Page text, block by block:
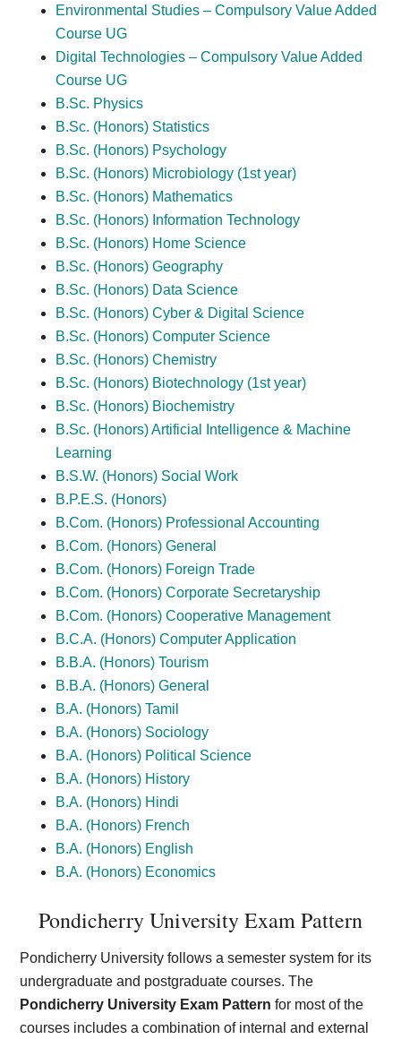
Environmental Studies – Compulsory Value Added
Course UG
Digital Technologies – Compulsory Value Added
Course UG
B.Sc. Physics
B.Sc. (Honors) Statistics
B.Sc. (Honors) Psychology
B.Sc. (Honors) Microbiology (1st year)
B.Sc. (Honors) Mathematics
B.Sc. (Honors) Information Technology
B.Sc. (Honors) Home Science
B.Sc. (Honors) Geography
B.Sc. (Honors) Data Science
B.Sc. (Honors) Cyber & Digital Science
B.Sc. (Honors) Computer Science
B.Sc. (Honors) Chemistry
B.Sc. (Honors) Biotechnology (1st year)
B.Sc. (Honors) Biochemistry
B.Sc. (Honors) Artificial Intelligence & Machine
Learning
B.S.W. (Honors) Social Work
B.P.E.S. (Honors)
B.Com. (Honors) Professional Accounting
B.Com. (Honors) General
B.Com. (Honors) Foreign Trade
B.Com. (Honors) Corporate Secretaryship
B.Com. (Honors) Cooperative Management
B.C.A. (Honors) Computer Application
B.B.A. (Honors) Tourism
B.B.A. (Honors) General
B.A. (Honors) Tamil
B.A. (Honors) Sociology
B.A. (Honors) Political Science
B.A. (Honors) History
B.A. (Honors) Hindi
B.A. (Honors) French
B.A. (Honors) English
B.A. (Honors) Economics
Pondicherry University Exam Pattern
Pondicherry University follows a semester system for its
undergraduate and postgraduate courses. The
Pondicherry University Exam Pattern for most of the
courses includes a combination of internal and external